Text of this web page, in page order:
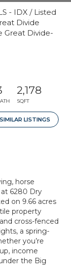
- IDX / Listed
Divide
Great Divide-
2,178
SQFT
LISTINGS
horse
6280 Dry
on 9.66 acres
property
cross-fenced
a spring-
you’re
income
the Big